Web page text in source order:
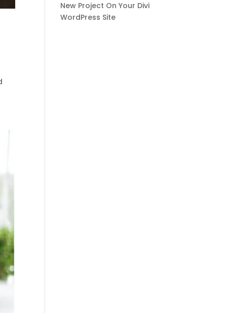
New Project On Your Divi
WordPress Site